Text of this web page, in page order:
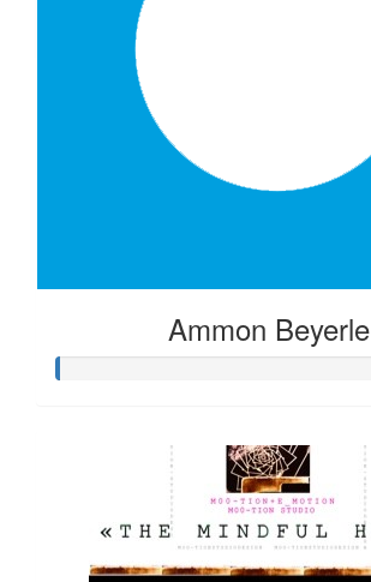
Ammon Beyerle